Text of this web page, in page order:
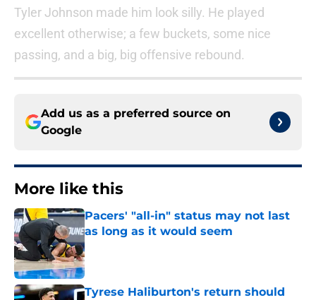
Tyler Johnson made him look silly. He played
excellent otherwise; a few buckets, some nice
passing, and a big, big offensive rebound.
Add us as a preferred source on
Google
More like this
Pacers' "all-in" status may not last
as long as it would seem
Published by on Invalid Date
Tyrese Haliburton's return should